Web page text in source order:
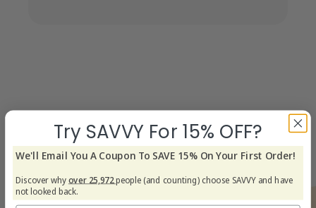
Try SAVVY For 15% OFF?
We'll Email You A Coupon To SAVE 15% On Your First Order!
Discover whyover 25,972people (and counting) choose SAVVY and have
not looked back.